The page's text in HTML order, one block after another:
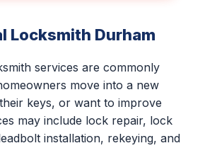
Locksmith Durham
services are commonly
move into a new
keys, or want to improve
may include lock repair, lock
installation, rekeying, and